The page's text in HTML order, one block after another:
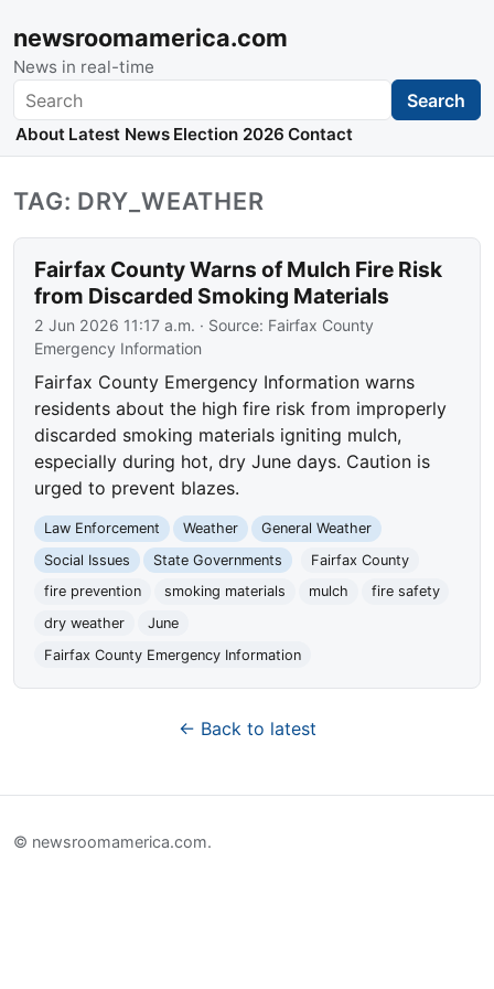
newsroomamerica.com
News in real-time
Search Search
About Latest News Election 2026 Contact
TAG: DRY_WEATHER
Fairfax County Warns of Mulch Fire Risk
from Discarded Smoking Materials
2 Jun 2026 11:17 a.m. · Source: Fairfax County
Emergency Information
Fairfax County Emergency Information warns
residents about the high fire risk from improperly
discarded smoking materials igniting mulch,
especially during hot, dry June days. Caution is
urged to prevent blazes.
Law Enforcement Weather
General Weather
Social Issues
State Governments
Fairfax County
fire prevention
smoking materials mulch
fire safety
dry weather
June
Fairfax County Emergency Information
← Back to latest
© newsroomamerica.com.